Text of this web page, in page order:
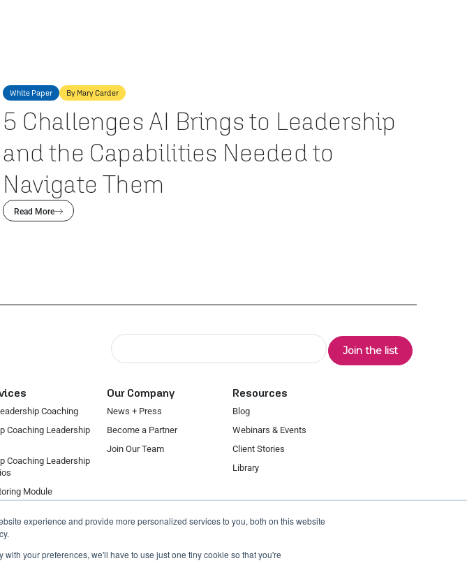
experience and provide more personalized services to you, both on this website
your preferences, we'll have to use just one tiny cookie so that you're
White Paper By Mary Carder
5 Challenges AI Brings to Leadership
and the Capabilities Needed to
Navigate Them
Read More
Coaching
Coaching Leadership
Coaching Leadership
Module
Contributor
Our Company
News + Press
Become a Partner
Join Our Team
Resources
Blog
Webinars & Events
Client Stories
Library